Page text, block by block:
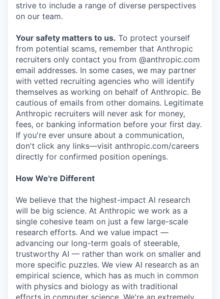
strive to include a range of diverse perspectives
on our team.
Your safety matters to us. To protect yourself
from potential scams, remember that Anthropic
recruiters only contact you from @anthropic.com
email addresses. In some cases, we may partner
with vetted recruiting agencies who will identify
themselves as working on behalf of Anthropic. Be
cautious of emails from other domains. Legitimate
Anthropic recruiters will never ask for money,
fees, or banking information before your first day.
If you're ever unsure about a communication,
don't click any links—visit anthropic.com/careers
directly for confirmed position openings.
How We're Different
We believe that the highest-impact AI research
will be big science. At Anthropic we work as a
single cohesive team on just a few large-scale
research efforts. And we value impact —
advancing our long-term goals of steerable,
trustworthy AI — rather than work on smaller and
more specific puzzles. We view AI research as an
empirical science, which has as much in common
with physics and biology as with traditional
efforts in computer science. We're an extremely